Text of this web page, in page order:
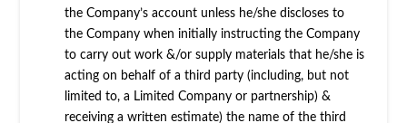
the Company’s account unless he/she discloses to
the Company when initially instructing the Company
to carry out work &/or supply materials that he/she is
acting on behalf of a third party (including, but not
limited to, a Limited Company or partnership) &
receiving a written estimate) the name of the third